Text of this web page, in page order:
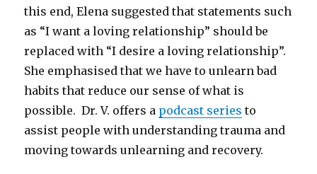
this end, Elena suggested that statements such
as “I want a loving relationship” should be
replaced with “I desire a loving relationship”.
She emphasised that we have to unlearn bad
habits that reduce our sense of what is
possible. Dr. V. offers a podcast series to
assist people with understanding trauma and
moving towards unlearning and recovery.